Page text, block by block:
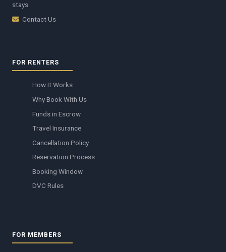
stays.
Contact Us
FOR RENTERS
How It Works
Why Book With Us
Funds in Escrow
Travel Insurance
Cancellation Policy
Reservation Process
Booking Window
DVC Rules
FOR MEMBERS